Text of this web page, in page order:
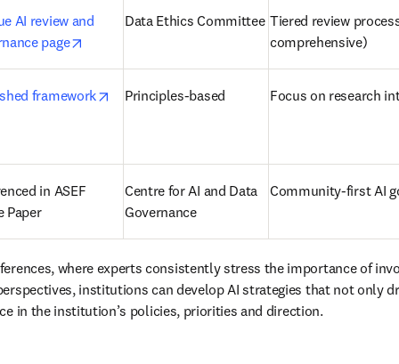
AI review and
page
Data Ethics Committee Tiered review
comprehensive)
framework opens in new tab/window
Principles-based Focus on research
in ASEF
Paper
Centre for AI and Data
Governance
Community-first AI
where experts consistently stress the importance of
institutions can develop AI strategies that not only
in the institution’s policies, priorities and direction.